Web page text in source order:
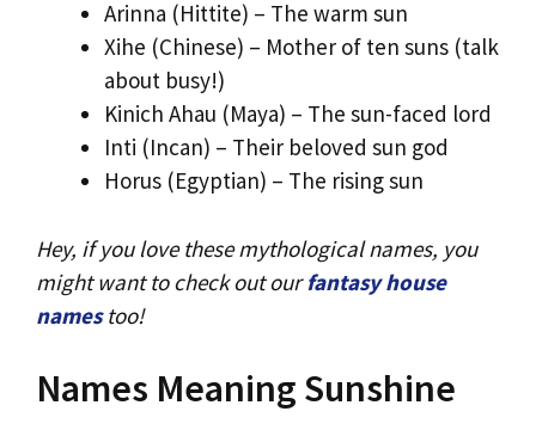
Arinna (Hittite) – The warm sun
Xihe (Chinese) – Mother of ten suns (talk
about busy!)
Kinich Ahau (Maya) – The sun-faced lord
Inti (Incan) – Their beloved sun god
Horus (Egyptian) – The rising sun
Hey, if you love these mythological names, you
might want to check out ourfantasy house
namestoo!
Names Meaning Sunshine